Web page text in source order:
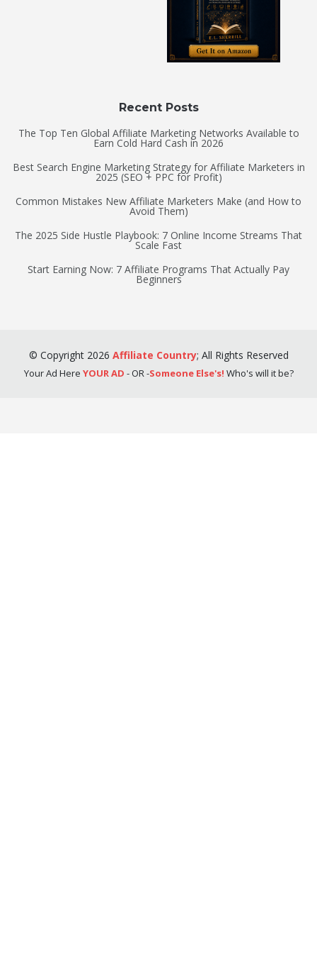
Recent Posts
The Top Ten Global Affiliate Marketing Networks Available to
Earn Cold Hard Cash in 2026
Best Search Engine Marketing Strategy for Affiliate Marketers in
2025 (SEO + PPC for Profit)
Common Mistakes New Affiliate Marketers Make (and How to
Avoid Them)
The 2025 Side Hustle Playbook: 7 Online Income Streams That
Scale Fast
Start Earning Now: 7 Affiliate Programs That Actually Pay
Beginners
© Copyright2026 Affiliate Country; All Rights Reserved
Your Ad Here YOUR AD - OR -Someone Else's! Who's will it be?